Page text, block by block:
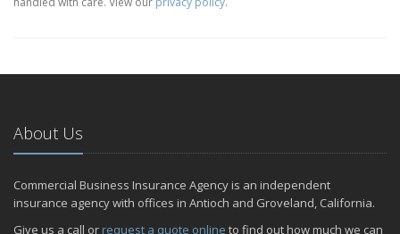
About Us
Commercial Business Insurance Agency is an independent
insurance agency with offices in Antioch and Groveland, California.
Give us a call or request a quote online to find out how much we can